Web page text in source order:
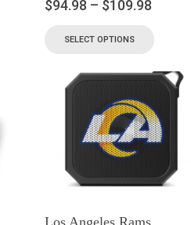
$94.98 – $109.98
SELECT OPTIONS